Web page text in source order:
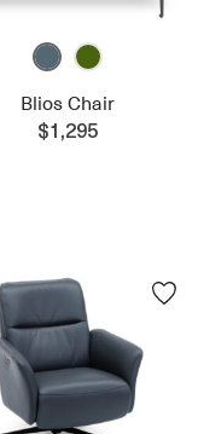
Blios Chair
$1,295